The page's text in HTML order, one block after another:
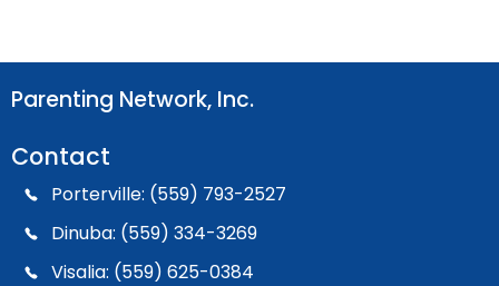
Parenting Network, Inc.
Contact
Porterville: (559) 793-2527
Dinuba: (559) 334-3269
Visalia: (559) 625-0384